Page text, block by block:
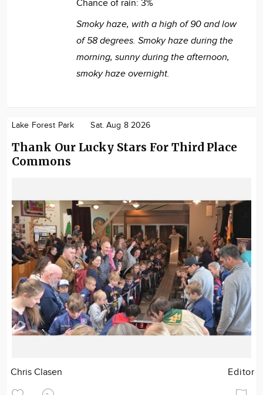
Chance of rain: 3%
Smoky haze, with a high of 90 and low
of 58 degrees. Smoky haze during the
morning, sunny during the afternoon,
smoky haze overnight.
Lake Forest Park Sat. Aug 8 2026
Thank Our Lucky Stars For Third Place
Commons
Chris Clasen Editor